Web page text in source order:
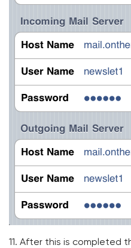
11. After this is completed